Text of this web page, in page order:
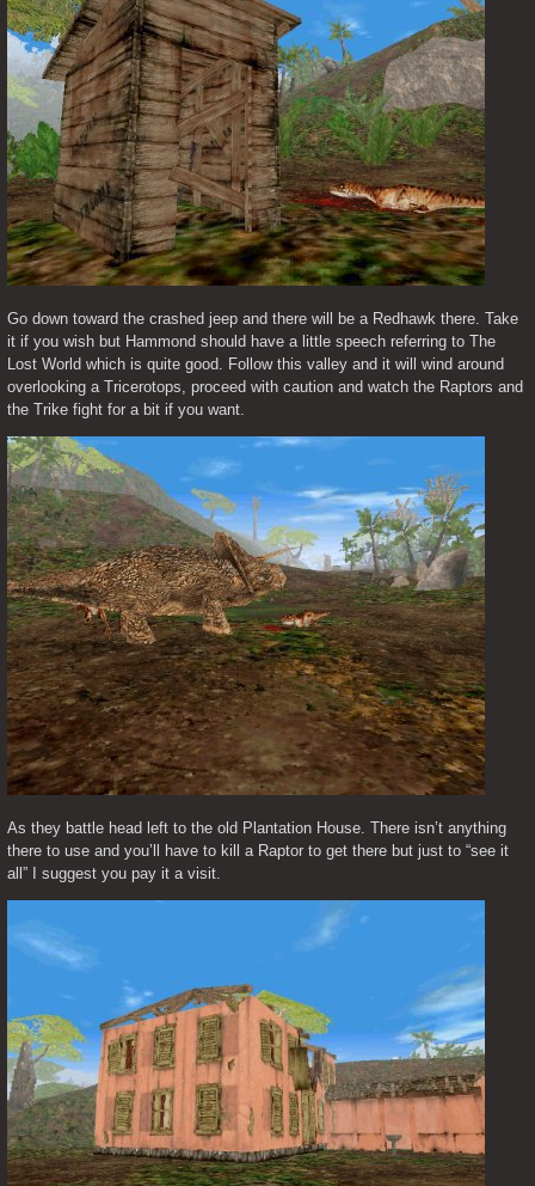
Go down toward the crashed jeep and there will be a Redhawk there. Take
it if you wish but Hammond should have a little speech referring to The
Lost World which is quite good. Follow this valley and it will wind around
overlooking a Tricerotops, proceed with caution and watch the Raptors and
the Trike fight for a bit if you want.
As they battle head left to the old Plantation House. There isn’t anything
there to use and you’ll have to kill a Raptor to get there but just to “see it
all” I suggest you pay it a visit.